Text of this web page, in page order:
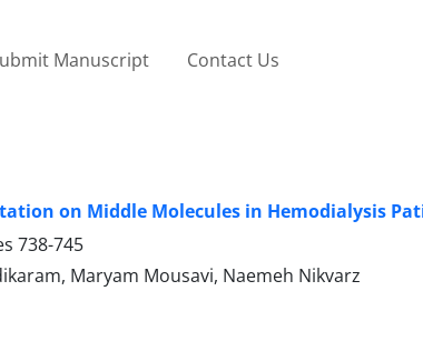
Manuscript Contact Us
on Middle Molecules in Hemodialysis
738-745
Maryam Mousavi, Naemeh Nikvarz